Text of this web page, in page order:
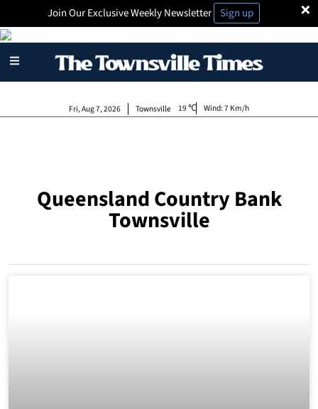
×
Join Our Exclusive Weekly Newsletter Sign up
Townsville
Fri, Aug 7, 2026 19 Wind:7 Km/h
Queensland Country Bank
Townsville